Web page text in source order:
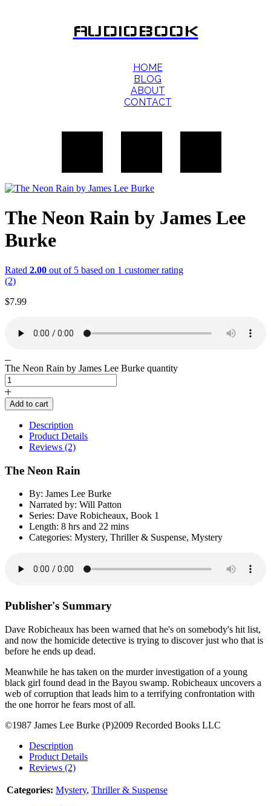
AUDIOBOOK
HOME
BLOG
ABOUT
CONTACT
The Neon Rain by James Lee
Burke
Rated 2.00 out of 5 based on 1 customer rating
(2)
$7.99
The Neon Rain by James Lee Burke quantity
Add to cart
Description
Product Details
Reviews (2)
The Neon Rain
By: James Lee Burke
Narrated by: Will Patton
Series: Dave Robicheaux, Book 1
Length: 8 hrs and 22 mins
Categories: Mystery, Thriller & Suspense, Mystery
Publisher's Summary
Dave Robicheaux has been warned that he's on somebody's hit list,
and now the homicide detective is trying to discover just who that is
before he ends up dead.
Meanwhile he has taken on the murder investigation of a young
black girl found dead in the Bayou swamp. Robicheaux uncovers a
web of corruption that leads him to a terrifying confrontation with
the one horror he fears most of all.
©1987 James Lee Burke (P)2009 Recorded Books LLC
Description
Product Details
Reviews (2)
Categories: Mystery, Thriller & Suspense